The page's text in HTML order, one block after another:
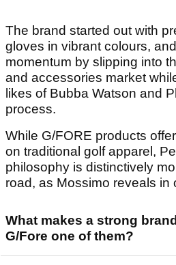
The brand started out with
gloves in vibrant colours,
momentum by slipping into
and accessories market
likes of Bubba Watson and
process.
While G/FORE products
on traditional golf apparel,
philosophy is distinctively
road, as Mossimo reveals in
What makes a strong
G/Fore one of them?